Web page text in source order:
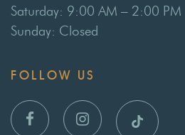
Saturday: 9:00 AM – 2:00 PM
Sunday: Closed
FOLLOW US